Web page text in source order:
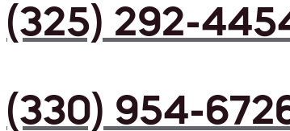
(325) 292-
(330) 954-